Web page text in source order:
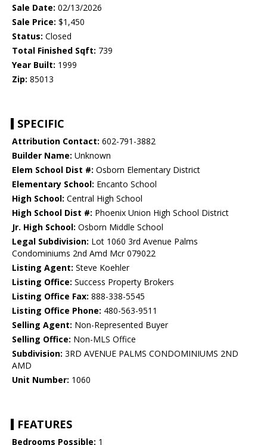
Sale Date: 02/13/2026
Sale Price: $1,450
Status: Closed
Total Finished Sqft: 739
Year Built: 1999
Zip: 85013
SPECIFIC
Attribution Contact: 602-791-3882
Builder Name: Unknown
Elem School Dist #: Osborn Elementary District
Elementary School: Encanto School
High School: Central High School
High School Dist #: Phoenix Union High School District
Jr. High School: Osborn Middle School
Legal Subdivision: Lot 1060 3rd Avenue Palms
Condominiums 2nd Amd Mcr 079022
Listing Agent: Steve Koehler
Listing Office: Success Property Brokers
Listing Office Fax: 888-338-5545
Listing Office Phone: 480-563-9511
Selling Agent: Non-Represented Buyer
Selling Office: Non-MLS Office
Subdivision: 3RD AVENUE PALMS CONDOMINIUMS 2ND
AMD
Unit Number: 1060
FEATURES
Bedrooms Possible: 1